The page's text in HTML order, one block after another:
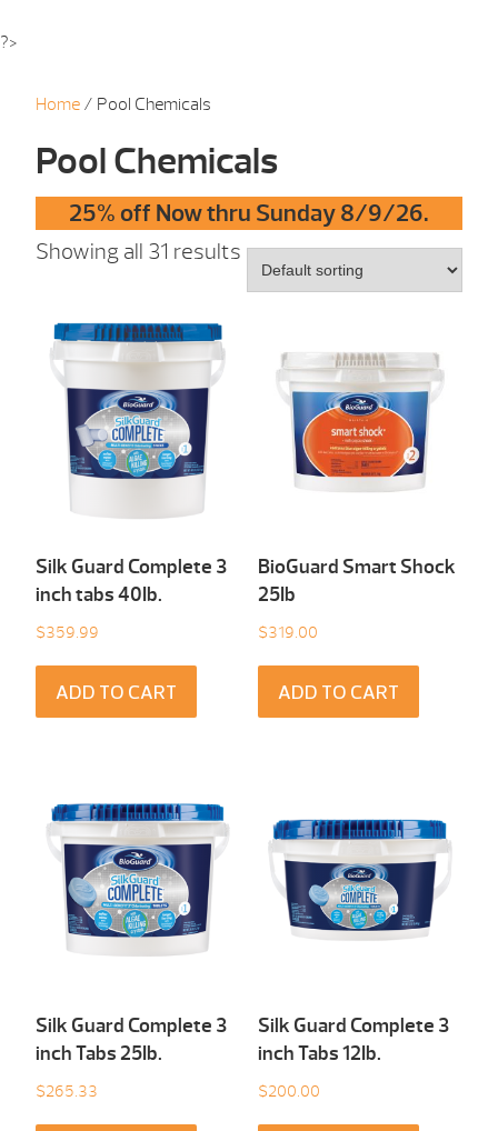
?>
Home / Pool Chemicals
Pool Chemicals
25% off Now thru Sunday 8/9/26.
Showing all 31 results
Silk Guard Complete 3
inch tabs 40Ib.
$359.99
ADD TO CART
BioGuard Smart Shock
25Ib
$319.00
ADD TO CART
Silk Guard Complete 3
inch Tabs 25Ib.
$265.33
Silk Guard Complete 3
inch Tabs 12Ib.
$200.00